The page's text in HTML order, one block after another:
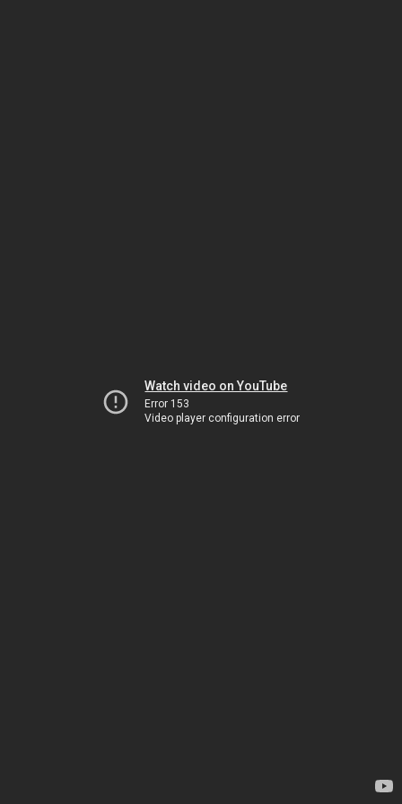
Watch video on YouTube
Error 153
Video player configuration error